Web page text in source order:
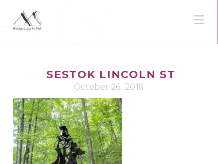
SESTOK LINCOLN ST
October 26, 2018